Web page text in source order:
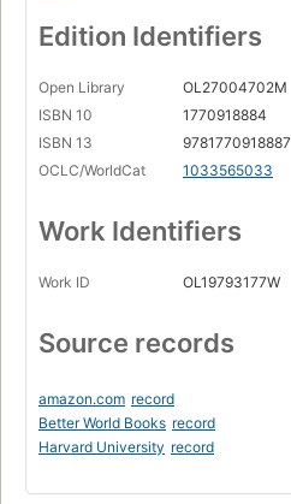
Edition Identifiers
Open Library
OL27004702M
ISBN 10
1770918884
ISBN 13
9781770918887
OCLC/WorldCat
1033565033
Work Identifiers
Work ID OL19793177W
Source records
amazon.com record
Better World Books record
Harvard University record